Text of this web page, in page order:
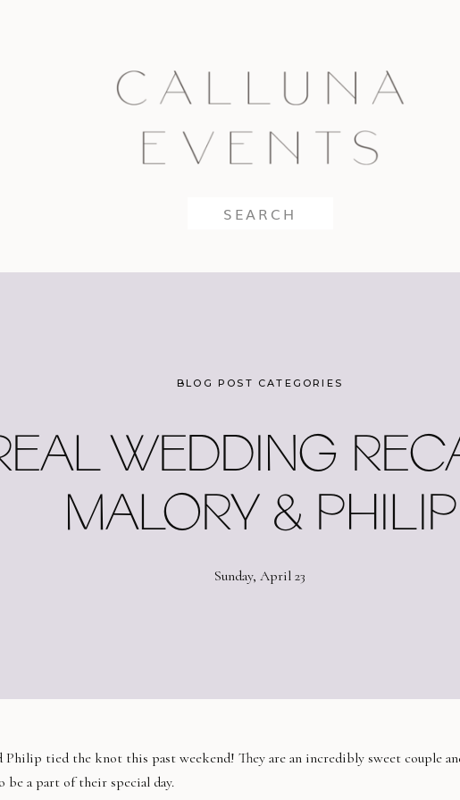
WEDDING
MALORY & PHILIP
BLOG POST CATEGORIES
Sunday, April 23
Philip tied the knot this past weekend! They are an incredibly sweet couple
a part of their special day.